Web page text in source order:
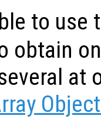
to use
obtain
at